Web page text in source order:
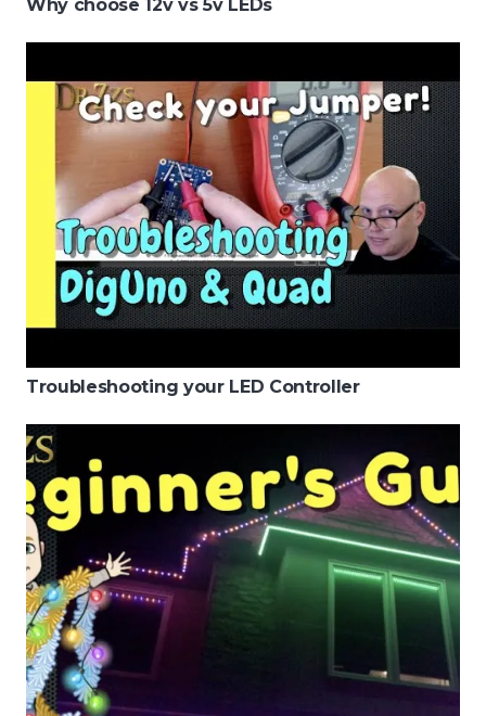
Why choose 12v vs 5v LEDs
Troubleshooting your LED Controller